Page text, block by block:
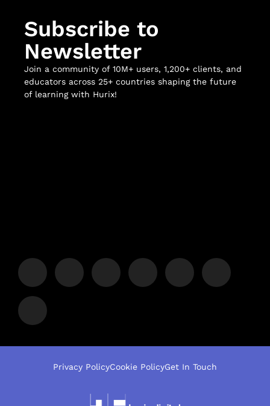
Subscribe to
Newsletter
Join a community of 10M+ users, 1,200+ clients, and
educators across 25+ countries shaping the future
of learning with Hurix!
Privacy PolicyCookie PolicyGet In Touch